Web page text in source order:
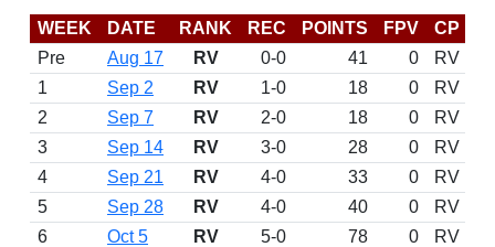
WEEK DATE RANK REC POINTS FPV CP
Pre
Aug 17 RV 0-0 41 0
RV
1
Sep 2 RV 1-0 18 0
RV
2
Sep 7 RV 2-0 18 0
RV
3
Sep 14 RV 3-0 28 0
RV
4
Sep 21 RV 4-0 33 0
RV
5
Sep 28 RV 4-0 40 0
RV
6
Oct 5 RV 5-0 78 0
RV